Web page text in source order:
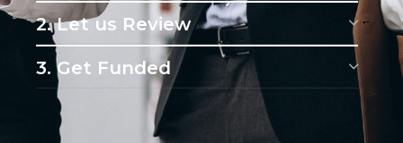
2. Let us Review
3. Get Funded